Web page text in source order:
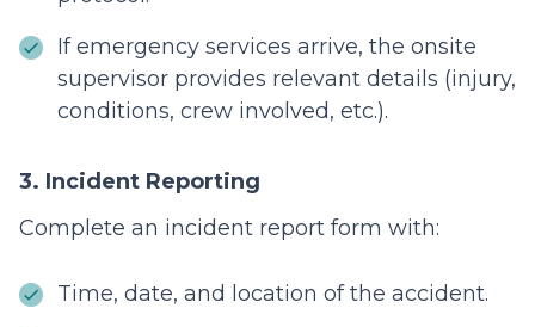
If emergency services arrive, the onsite
supervisor provides relevant details (injury,
conditions, crew involved, etc.).
3. Incident Reporting
Complete an incident report form with:
Time, date, and location of the accident.